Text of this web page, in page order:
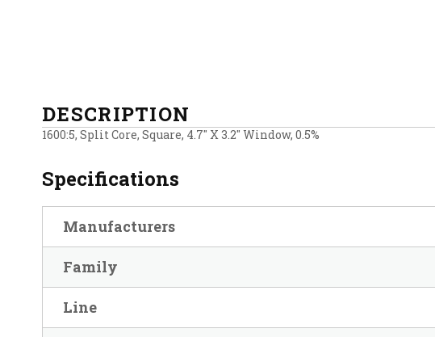
DESCRIPTION
1600:5, Split Core, Square, 4.7″ X 3.2″ Window, 0.5%
Specifications
Manufacturers
Family
Line